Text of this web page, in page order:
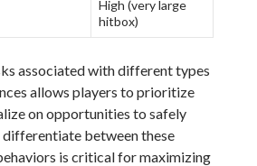
High (very large
hitbox)
associated with different types
allows players to prioritize
on opportunities to safely
between these
is critical for maximizing